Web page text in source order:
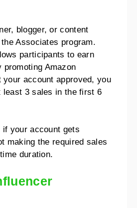
blogger, or content
Associates program.
participants to earn
Amazon
your account approved, you
least 3 sales in the first 6
if your account gets
making the required sales
duration.